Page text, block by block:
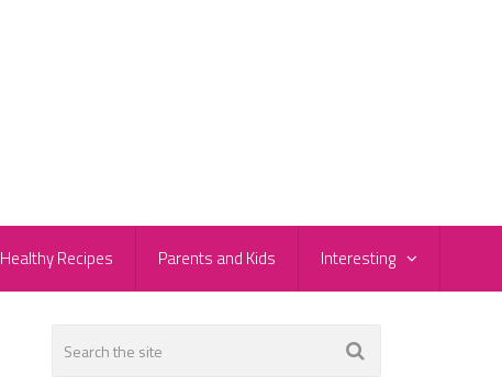
Healthy Recipes Parents and Kids Interesting